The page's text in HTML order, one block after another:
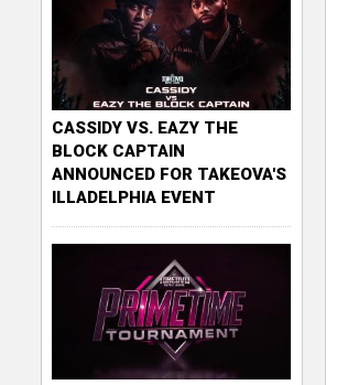
CASSIDY VS. EAZY THE
BLOCK CAPTAIN
ANNOUNCED FOR TAKEOVA'S
ILLADELPHIA EVENT